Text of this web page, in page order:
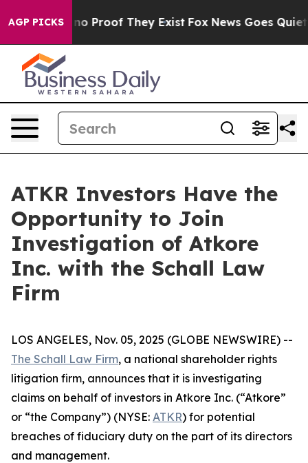
AGP PICKS
Offers no Proof They Exist Fox News Goes Quiet
ATKR Investors Have the
Opportunity to Join
Investigation of Atkore
Inc. with the Schall Law
Firm
LOS ANGELES, Nov. 05, 2025 (GLOBE NEWSWIRE) --
The Schall Law Firm, a national shareholder rights
litigation firm, announces that it is investigating
claims on behalf of investors in Atkore Inc. (“Atkore”
or “the Company”) (NYSE: ATKR) for potential
breaches of fiduciary duty on the part of its directors
and management.